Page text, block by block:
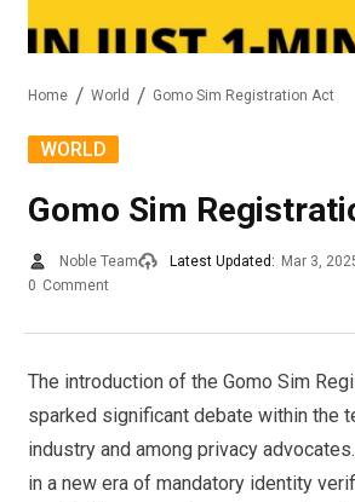
Home World Gomo Sim Registration Act
WORLD
Gomo Sim
Noble Team Latest Updated: Mar 3,
0 Comment
The introduction of the Gomo Sim
sparked significant debate within the
industry and among privacy
in a new era of mandatory identity